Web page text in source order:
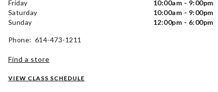
Friday
10:00am - 9:00pm
Saturday
10:00am - 9:00pm
Sunday
12:00pm - 6:00pm
Phone: 614-473-1211
Find a store
VIEW CLASS SCHEDULE